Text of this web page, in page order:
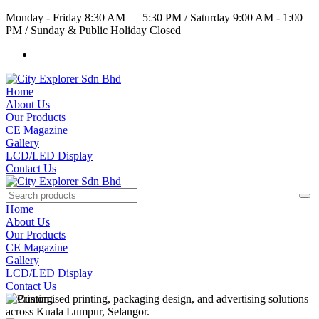
Monday - Friday 8:30 AM — 5:30 PM /Saturday 9:00 AM - 1:00
PM /Sunday & Public Holiday Closed
Home
About Us
Our Products
CE Magazine
Gallery
LCD/LED Display
Contact Us
Home
About Us
Our Products
CE Magazine
Gallery
LCD/LED Display
Contact Us